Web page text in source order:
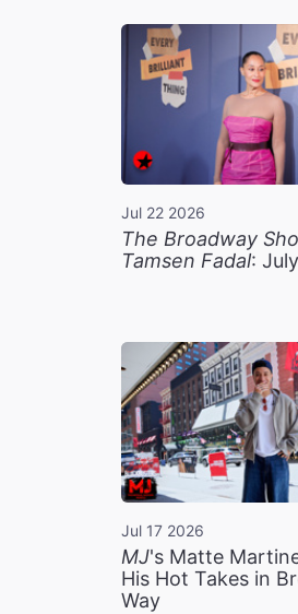
Jul 22 2026
The Broadway
Tamsen Fadal:
Jul 17 2026
MJ's Matte
His Hot Takes in
Way